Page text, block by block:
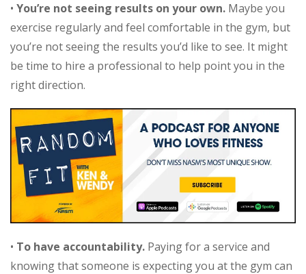
• You’re not seeing results on your own. Maybe you
exercise regularly and feel comfortable in the gym, but
you’re not seeing the results you’d like to see. It might
be time to hire a professional to help point you in the
right direction.
• To have accountability. Paying for a service and
knowing that someone is expecting you at the gym can